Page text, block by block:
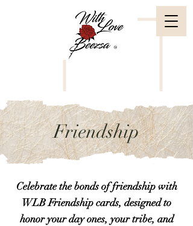
Friendship
Celebrate the bonds of friendship with
WLB Friendship cards, designed to
honor your day ones, your tribe, and